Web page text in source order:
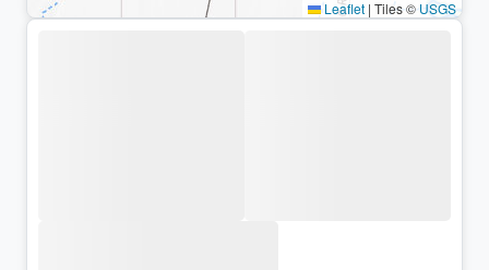
Leaflet | Tiles ©USGS